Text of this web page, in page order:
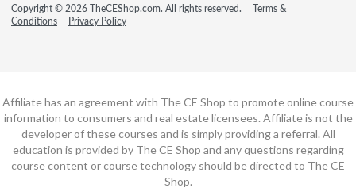
Copyright © 2026 TheCEShop.com. All rights reserved.
Terms &
Conditions
Privacy Policy
Affiliate has an agreement with The CE Shop to promote online course
information to consumers and real estate licensees. Affiliate is not the
developer of these courses and is simply providing a referral. All
education is provided by The CE Shop and any questions regarding
course content or course technology should be directed to The CE
Shop.